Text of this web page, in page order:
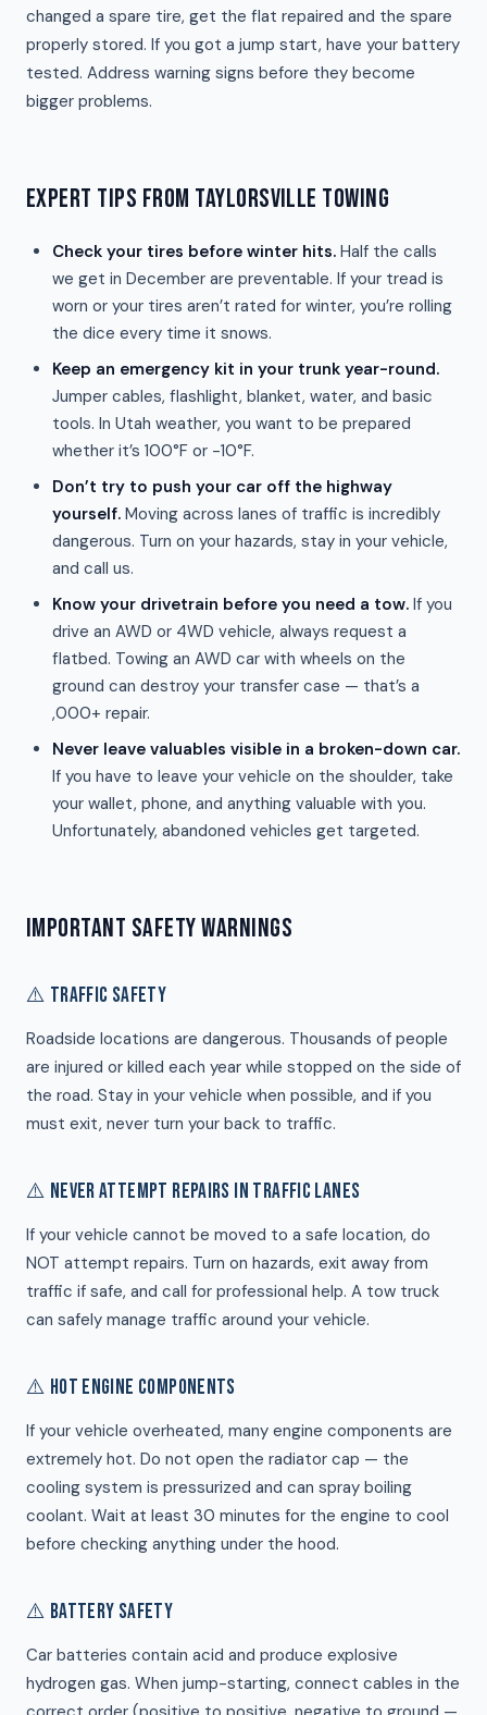
changed a spare tire, get the flat repaired and the spare
properly stored. If you got a jump start, have your battery
tested. Address warning signs before they become
bigger problems.
EXPERT TIPS FROM TAYLORSVILLE TOWING
Check your tires before winter hits. Half the calls
we get in December are preventable. If your tread is
worn or your tires aren’t rated for winter, you’re rolling
the dice every time it snows.
Keep an emergency kit in your trunk year-round.
Jumper cables, flashlight, blanket, water, and basic
tools. In Utah weather, you want to be prepared
whether it’s 100°F or -10°F.
Don’t try to push your car off the highway
yourself. Moving across lanes of traffic is incredibly
dangerous. Turn on your hazards, stay in your vehicle,
and call us.
Know your drivetrain before you need a tow. If you
drive an AWD or 4WD vehicle, always request a
flatbed. Towing an AWD car with wheels on the
ground can destroy your transfer case — that’s a
,000+ repair.
Never leave valuables visible in a broken-down car.
If you have to leave your vehicle on the shoulder, take
your wallet, phone, and anything valuable with you.
Unfortunately, abandoned vehicles get targeted.
IMPORTANT SAFETY WARNINGS
⚠️ TRAFFIC SAFETY
Roadside locations are dangerous. Thousands of people
are injured or killed each year while stopped on the side of
the road. Stay in your vehicle when possible, and if you
must exit, never turn your back to traffic.
⚠️ NEVER ATTEMPT REPAIRS IN TRAFFIC LANES
If your vehicle cannot be moved to a safe location, do
NOT attempt repairs. Turn on hazards, exit away from
traffic if safe, and call for professional help. A tow truck
can safely manage traffic around your vehicle.
⚠️ HOT ENGINE COMPONENTS
If your vehicle overheated, many engine components are
extremely hot. Do not open the radiator cap — the
cooling system is pressurized and can spray boiling
coolant. Wait at least 30 minutes for the engine to cool
before checking anything under the hood.
⚠️ BATTERY SAFETY
Car batteries contain acid and produce explosive
hydrogen gas. When jump-starting, connect cables in the